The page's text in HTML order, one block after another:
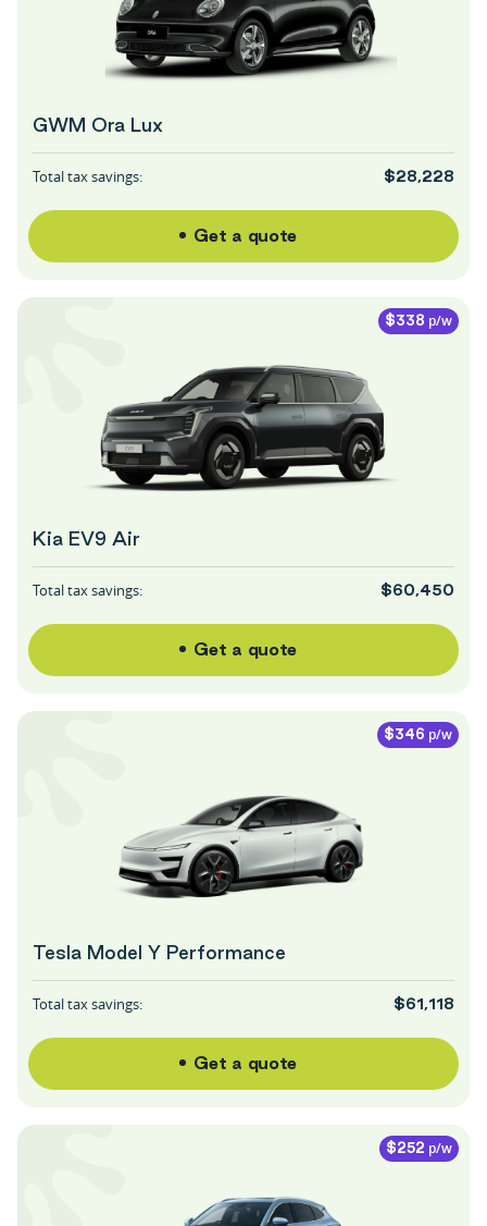
GWM Ora Lux
Total tax savings: $28,228
Get a quote
$338 p/w
Kia EV9 Air
Total tax savings: $60,450
Get a quote
$346 p/w
Tesla Model Y Performance
Total tax savings: $61,118
Get a quote
$252 p/w